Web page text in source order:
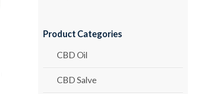
Product Categories
CBD Oil
CBD Salve